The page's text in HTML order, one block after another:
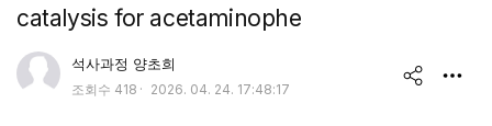
catalysis for acetaminophe
유저 이미지석사과정 양초희
조회수 418
작
2026. 04. 24. 17:48:17